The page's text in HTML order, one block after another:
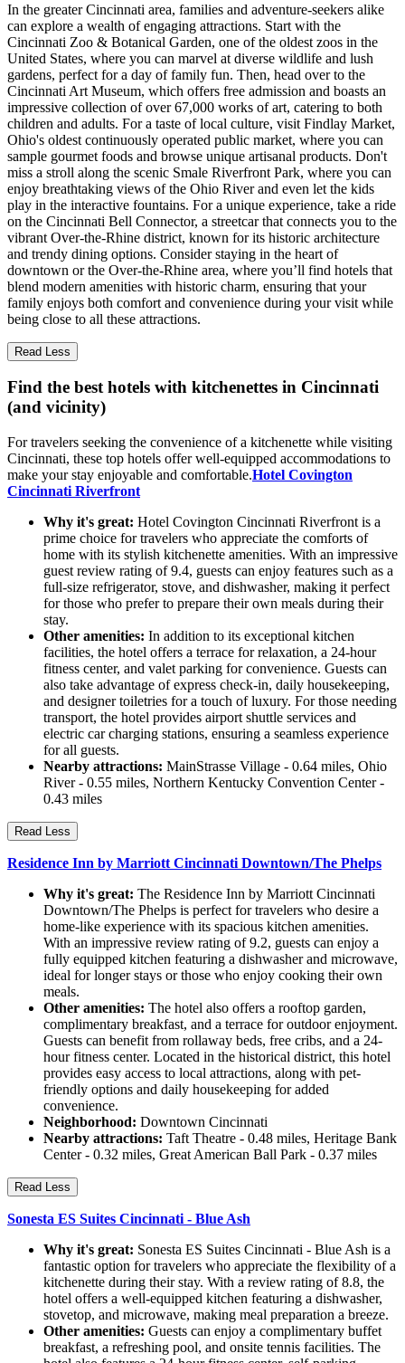
In the greater Cincinnati area, families and adventure-seekers alike
can explore a wealth of engaging attractions. Start with the
Cincinnati Zoo & Botanical Garden, one of the oldest zoos in the
United States, where you can marvel at diverse wildlife and lush
gardens, perfect for a day of family fun. Then, head over to the
Cincinnati Art Museum, which offers free admission and boasts an
impressive collection of over 67,000 works of art, catering to both
children and adults. For a taste of local culture, visit Findlay Market,
Ohio's oldest continuously operated public market, where you can
sample gourmet foods and browse unique artisanal products. Don't
miss a stroll along the scenic Smale Riverfront Park, where you can
enjoy breathtaking views of the Ohio River and even let the kids
play in the interactive fountains. For a unique experience, take a ride
on the Cincinnati Bell Connector, a streetcar that connects you to the
vibrant Over-the-Rhine district, known for its historic architecture
and trendy dining options. Consider staying in the heart of
downtown or the Over-the-Rhine area, where you’ll find hotels that
blend modern amenities with historic charm, ensuring that your
family enjoys both comfort and convenience during your visit while
being close to all these attractions.
Read Less
Find the best hotels with kitchenettes in Cincinnati
(and vicinity)
For travelers seeking the convenience of a kitchenette while visiting
Cincinnati, these top hotels offer well-equipped accommodations to
make your stay enjoyable and comfortable.Hotel Covington
Cincinnati Riverfront
Why it's great: Hotel Covington Cincinnati Riverfront is a
prime choice for travelers who appreciate the comforts of
home with its stylish kitchenette amenities. With an impressive
guest review rating of 9.4, guests can enjoy features such as a
full-size refrigerator, stove, and dishwasher, making it perfect
for those who prefer to prepare their own meals during their
stay.
Other amenities: In addition to its exceptional kitchen
facilities, the hotel offers a terrace for relaxation, a 24-hour
fitness center, and valet parking for convenience. Guests can
also take advantage of express check-in, daily housekeeping,
and designer toiletries for a touch of luxury. For those needing
transport, the hotel provides airport shuttle services and
electric car charging stations, ensuring a seamless experience
for all guests.
Nearby attractions: MainStrasse Village - 0.64 miles, Ohio
River - 0.55 miles, Northern Kentucky Convention Center -
0.43 miles
Read Less
Residence Inn by Marriott Cincinnati Downtown/The Phelps
Why it's great: The Residence Inn by Marriott Cincinnati
Downtown/The Phelps is perfect for travelers who desire a
home-like experience with its spacious kitchen amenities.
With an impressive review rating of 9.2, guests can enjoy a
fully equipped kitchen featuring a dishwasher and microwave,
ideal for longer stays or those who enjoy cooking their own
meals.
Other amenities: The hotel also offers a rooftop garden,
complimentary breakfast, and a terrace for outdoor enjoyment.
Guests can benefit from rollaway beds, free cribs, and a 24-
hour fitness center. Located in the historical district, this hotel
provides easy access to local attractions, along with pet-
friendly options and daily housekeeping for added
convenience.
Neighborhood: Downtown Cincinnati
Nearby attractions: Taft Theatre - 0.48 miles, Heritage Bank
Center - 0.32 miles, Great American Ball Park - 0.37 miles
Read Less
Sonesta ES Suites Cincinnati - Blue Ash
Why it's great: Sonesta ES Suites Cincinnati - Blue Ash is a
fantastic option for travelers who appreciate the flexibility of a
kitchenette during their stay. With a review rating of 8.8, the
hotel offers a well-equipped kitchen featuring a dishwasher,
stovetop, and microwave, making meal preparation a breeze.
Other amenities: Guests can enjoy a complimentary buffet
breakfast, a refreshing pool, and onsite tennis facilities. The